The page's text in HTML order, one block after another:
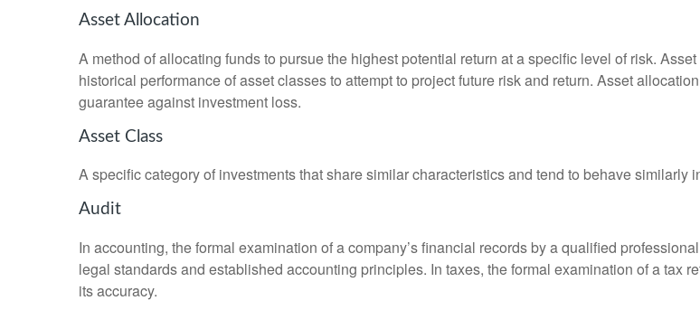
Asset Allocation
A method of allocating funds to pursue the highest potential return at a specific level of risk.
historical performance of asset classes to attempt to project future risk and return. Asset
guarantee against investment loss.
Asset Class
A specific category of investments that share similar characteristics and tend to behave similarly
Audit
In accounting, the formal examination of a company’s financial records by a qualified
legal standards and established accounting principles. In taxes, the formal examination of a tax
its accuracy.